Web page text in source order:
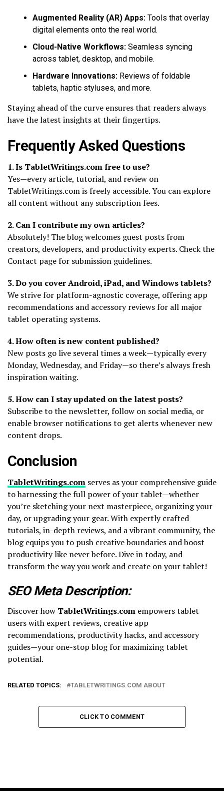
Augmented Reality (AR) Apps: Tools that overlay
digital elements onto the real world.
Cloud-Native Workflows: Seamless syncing
across tablet, desktop, and mobile.
Hardware Innovations: Reviews of foldable
tablets, haptic styluses, and more.
Staying ahead of the curve ensures that readers always
have the latest insights at their fingertips.
Frequently Asked Questions
1. Is TabletWritings.com free to use?
Yes—every article, tutorial, and review on
TabletWritings.com is freely accessible. You can explore
all content without any subscription fees.
2. Can I contribute my own articles?
Absolutely! The blog welcomes guest posts from
creators, developers, and productivity experts. Check the
Contact page for submission guidelines.
3. Do you cover Android, iPad, and Windows tablets?
We strive for platform-agnostic coverage, offering app
recommendations and accessory reviews for all major
tablet operating systems.
4. How often is new content published?
New posts go live several times a week—typically every
Monday, Wednesday, and Friday—so there’s always fresh
inspiration waiting.
5. How can I stay updated on the latest posts?
Subscribe to the newsletter, follow on social media, or
enable browser notifications to get alerts whenever new
content drops.
Conclusion
TabletWritings.com serves as your comprehensive guide
to harnessing the full power of your tablet—whether
you’re sketching your next masterpiece, organizing your
day, or upgrading your gear. With expertly crafted
tutorials, in-depth reviews, and a vibrant community, the
blog equips you to push creative boundaries and boost
productivity like never before. Dive in today, and
transform the way you work and create on your tablet!
SEO Meta Description:
Discover how TabletWritings.com empowers tablet
users with expert reviews, creative app
recommendations, productivity hacks, and accessory
guides—your one-stop blog for maximizing tablet
potential.
RELATED TOPICS: TABLETWRITINGS.COM ABOUT
CLICK TO COMMENT